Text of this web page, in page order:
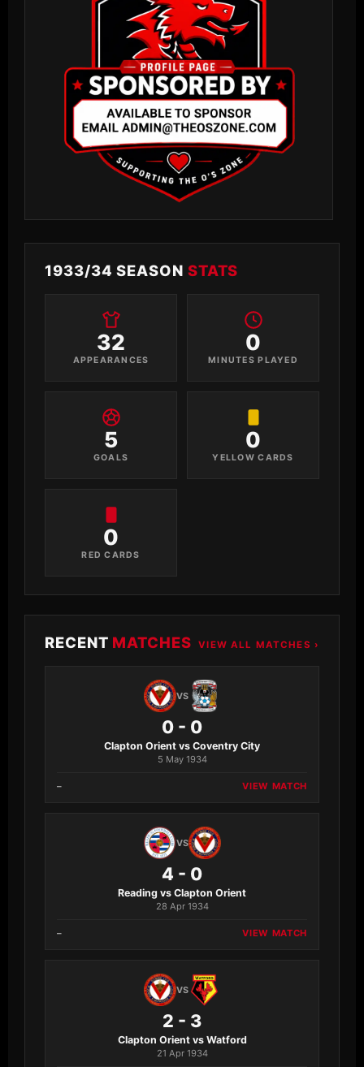
1933/34 SEASON STATS
32
APPEARANCES
0
MINUTES PLAYED
5
GOALS
0
YELLOW CARDS
0
RED CARDS
RECENT MATCHES VIEW ALL MATCHES ›
VS
0 - 0
Clapton Orient vs Coventry City
5 May 1934
– VIEW MATCH
VS
4 - 0
Reading vs Clapton Orient
28 Apr 1934
– VIEW MATCH
VS
2 - 3
Clapton Orient vs Watford
21 Apr 1934